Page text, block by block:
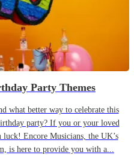
Party Themes
what better way to celebrate this
party? If you or your loved
Encore Musicians, the UK’s
is here to provide you with a...